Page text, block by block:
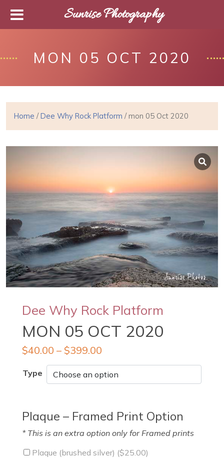
MON 05 OCT 2020
Home /Dee Why Rock Platform / mon 05 Oct 2020
Dee Why Rock Platform
MON 05 OCT 2020
$40.00 – $399.00
Type
Plaque – Framed Print Option
* This is an extra option only for Framed prints
Plaque (brushed silver) ($25.00)
Sunrise Photography